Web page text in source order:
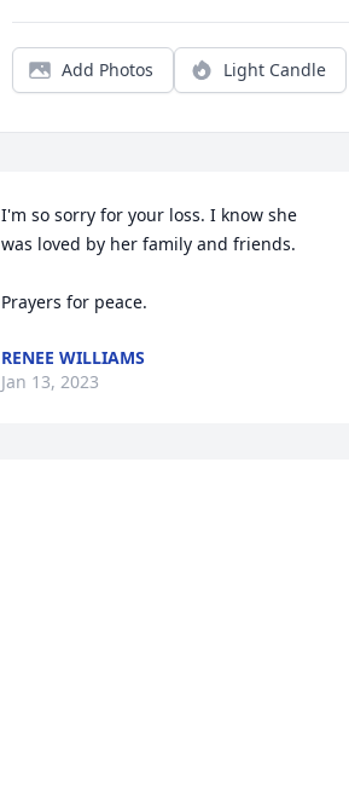
Add Photos Light Candle
I'm so sorry for your loss. I know she
was loved by her family and friends.
Prayers for peace.
RENEE WILLIAMS
Jan 13, 2023